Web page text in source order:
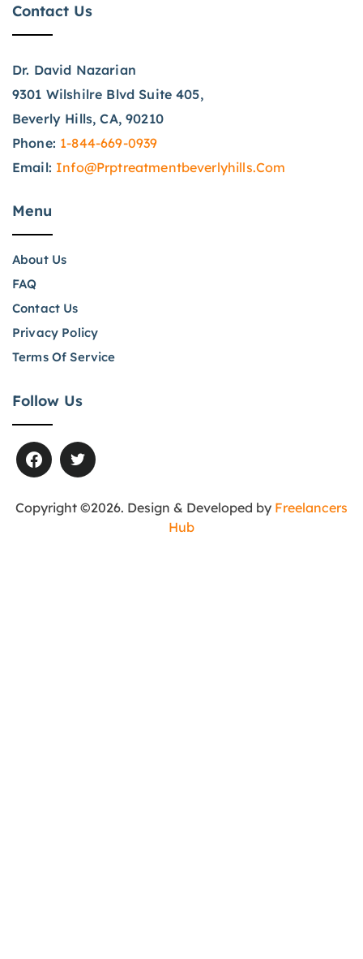
Contact Us
Dr. David Nazarian
9301 Wilshilre Blvd Suite 405,
Beverly Hills, CA, 90210
Phone: 1-844-669-0939
Email: Info@prptreatmentbeverlyhills.com
Menu
About Us
FAQ
Contact Us
Privacy Policy
Terms Of Service
Follow Us
Copyright ©2026. Design & Developed by Freelancers
Hub